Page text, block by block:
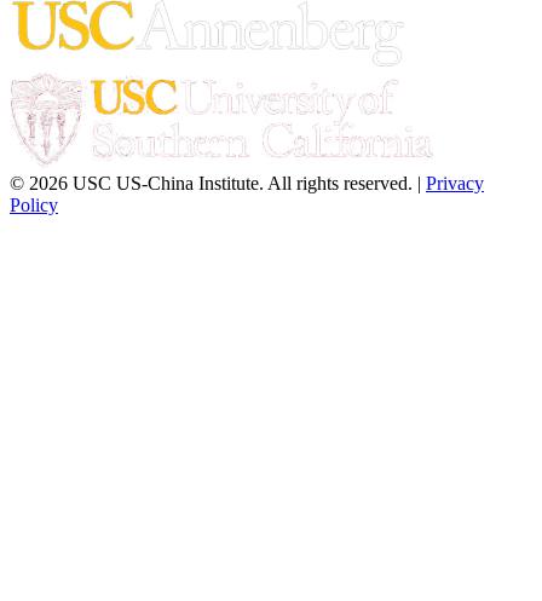
© 2026 USC US-China Institute. All rights reserved. | Privacy
Policy